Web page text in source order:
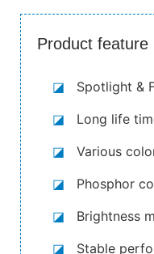
Product feature
◪ Spotlight &
◪ Long life
◪Various
◪ Phosphor
◪ Brightness
◪ Stable